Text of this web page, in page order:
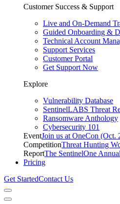
Customer Success & Support
Live and On-Demand
Guided Onboarding &
Technical Account
Support Services
Customer Portal
Get Support Now
Explore
Vulnerability Database
SentinelLABS Threat
Ransomware Anthology
Cybersecurity 101
EventJoin us at OneCon (Oct.
CompetitionThreat Hunting
ReportThe SentinelOne
Pricing
Get StartedContact Us